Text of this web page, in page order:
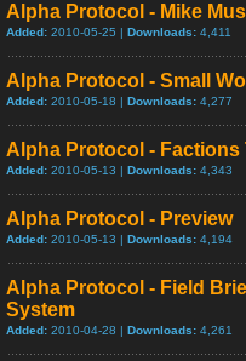
Alpha Protocol - Mike
Added: 2010-05-25 | Downloads: 4,411
Alpha Protocol - Small
Added: 2010-05-18 | Downloads: 4,277
Alpha Protocol - Factions
Added: 2010-05-13 | Downloads: 4,343
Alpha Protocol - Preview
Added: 2010-05-13 | Downloads: 4,194
Alpha Protocol - Field
System
Added: 2010-04-28 | Downloads: 4,261